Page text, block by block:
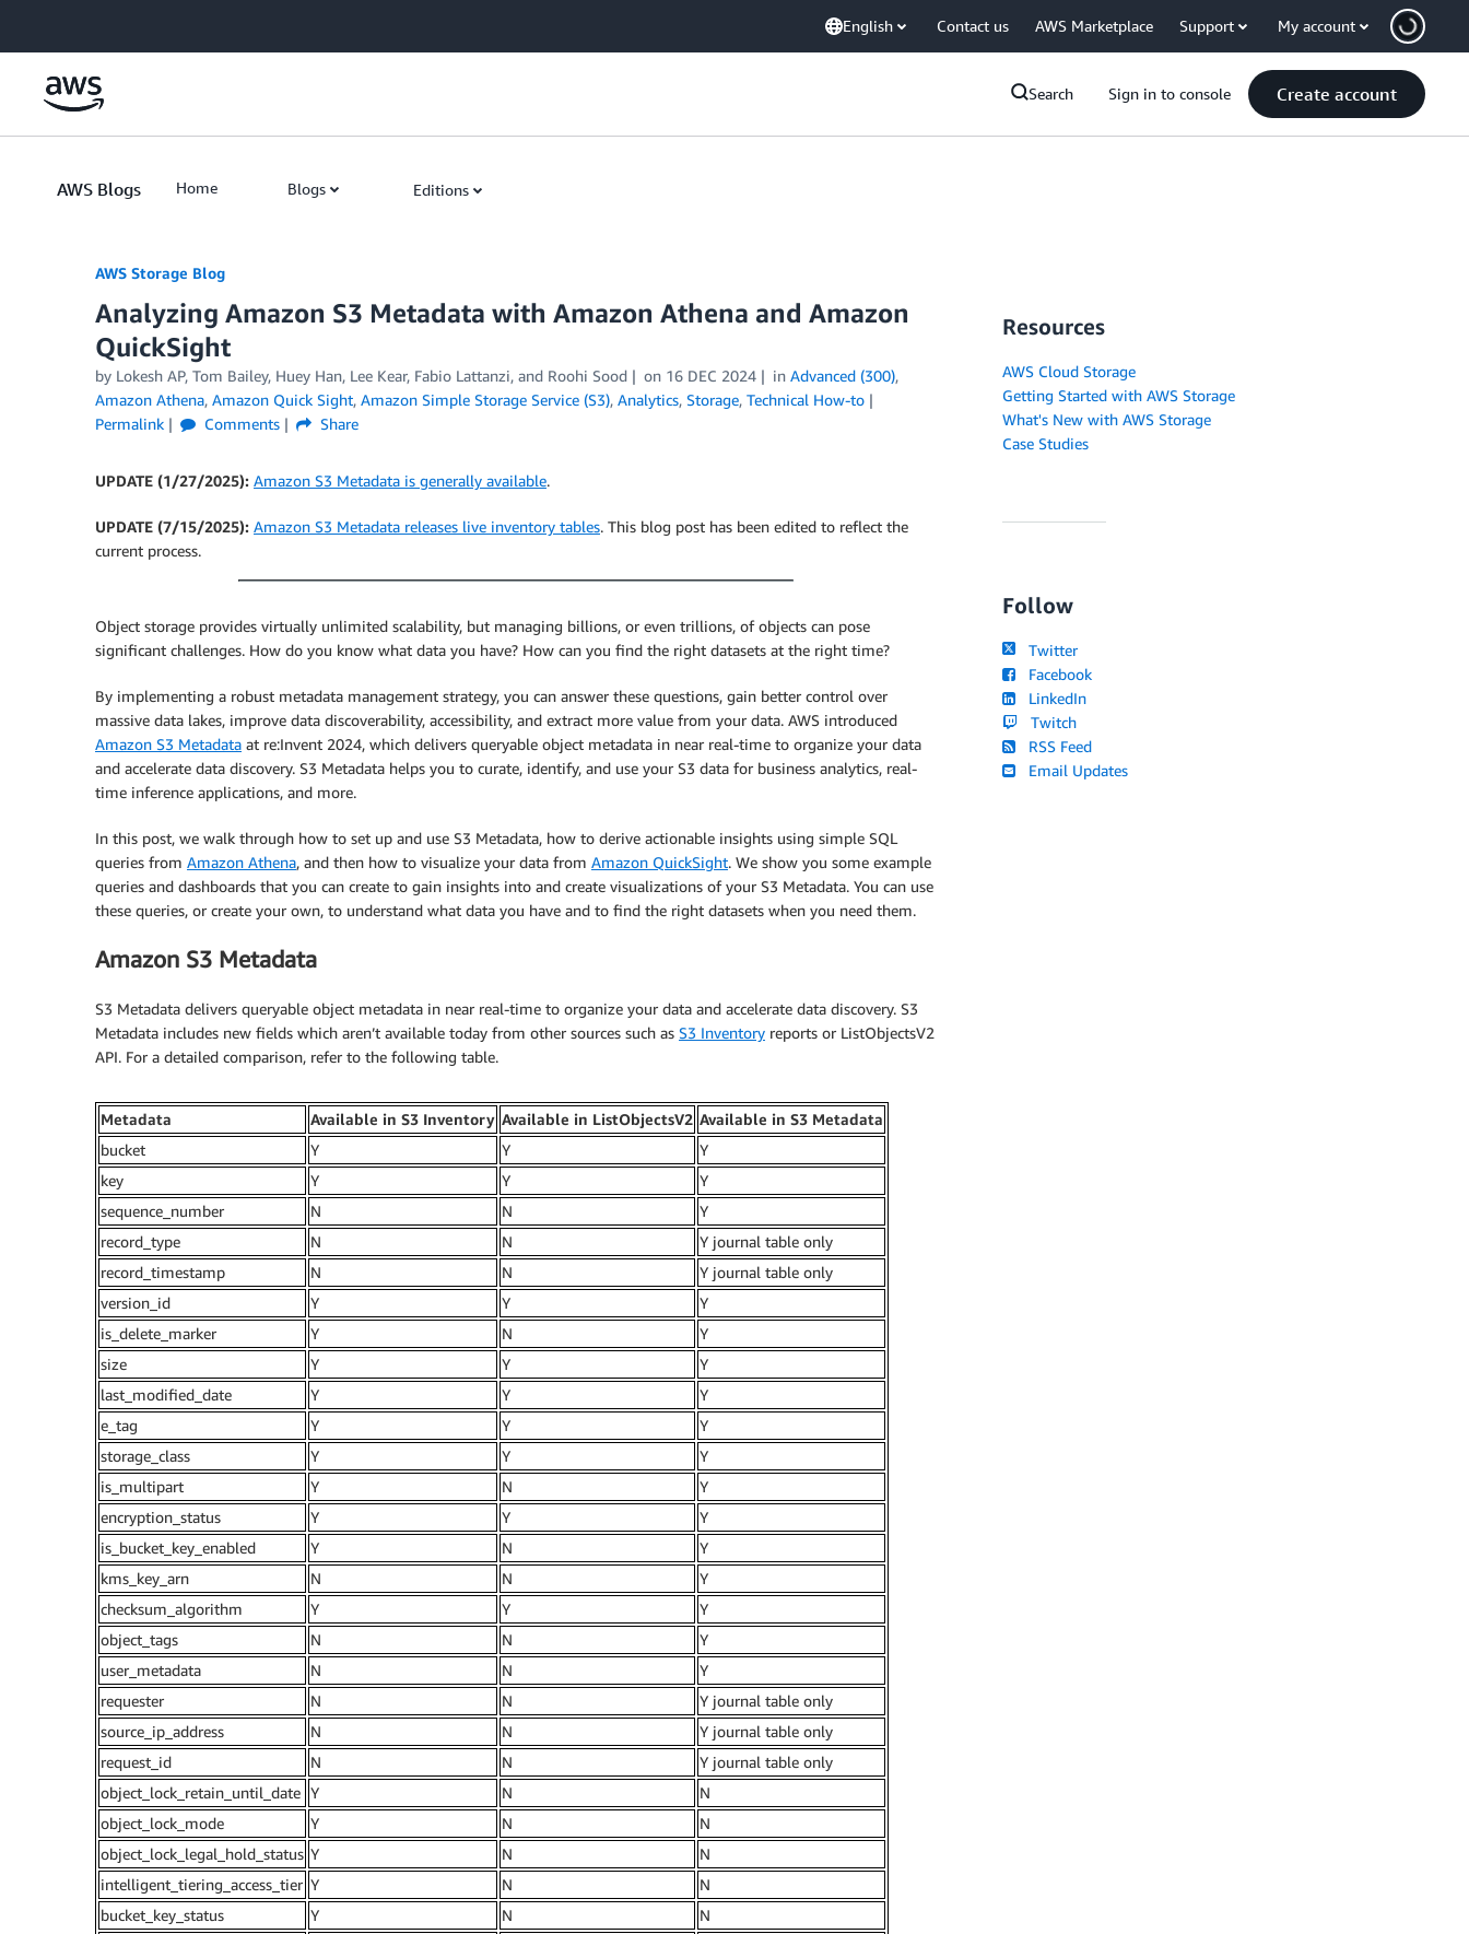
English Contact us AWS Marketplace Support My account
Search Sign in to console Create account
AWS Blogs Home Blogs Editions
AWS Storage Blog
Analyzing Amazon S3 Metadata with Amazon Athena and Amazon
QuickSight
by Lokesh AP, Tom Bailey, Huey Han, Lee Kear, Fabio Lattanzi, and Roohi Sood on 16 DEC 2024 in Advanced (300),
Amazon Athena, Amazon Quick Sight, Amazon Simple Storage Service (S3), Analytics, Storage, Technical How-to
Permalink
Comments Share
UPDATE (1/27/2025): Amazon S3 Metadata is generally available.
UPDATE (7/15/2025): Amazon S3 Metadata releases live inventory tables. This blog post has been edited to reflect the
current process.
Object storage provides virtually unlimited scalability, but managing billions, or even trillions, of objects can pose
significant challenges. How do you know what data you have? How can you find the right datasets at the right time?
By implementing a robust metadata management strategy, you can answer these questions, gain better control over
massive data lakes, improve data discoverability, accessibility, and extract more value from your data. AWS introduced
Amazon S3 Metadata at re:Invent 2024, which delivers queryable object metadata in near real-time to organize your data
and accelerate data discovery. S3 Metadata helps you to curate, identify, and use your S3 data for business analytics, real-
time inference applications, and more.
In this post, we walk through how to set up and use S3 Metadata, how to derive actionable insights using simple SQL
queries from Amazon Athena, and then how to visualize your data from Amazon QuickSight. We show you some example
queries and dashboards that you can create to gain insights into and create visualizations of your S3 Metadata. You can use
these queries, or create your own, to understand what data you have and to find the right datasets when you need them.
Amazon S3 Metadata
S3 Metadata delivers queryable object metadata in near real-time to organize your data and accelerate data discovery. S3
Metadata includes new fields which aren’t available today from other sources such as S3 Inventory reports or ListObjectsV2
API. For a detailed comparison, refer to the following table.
Metadata Available in S3 Inventory Available in ListObjectsV2 Available in S3 Metadata
bucket
Y Y
Y
key
Y Y
Y
sequence_number
N N
Y
record_type
N N
Y journal table only
record_timestamp
N N
Y journal table only
version_id
Y Y
Y
is_delete_marker
Y N
Y
size
Y Y
Y
last_modified_date
Y Y
Y
e_tag
Y Y
Y
storage_class
Y Y
Y
is_multipart
Y N
Y
encryption_status
Y Y
Y
is_bucket_key_enabled
Y N
Y
kms_key_arn
N N
Y
checksum_algorithm
Y Y
Y
object_tags
N N
Y
user_metadata
N N
Y
requester
N N
Y journal table only
source_ip_address
N N
Y journal table only
request_id
N N
Y journal table only
object_lock_retain_until_date Y N
N
object_lock_mode
Y N
N
object_lock_legal_hold_status Y N
N
intelligent_tiering_access_tier Y N
N
bucket_key_status
Y N
N
Resources
AWS Cloud Storage
Getting Started with AWS Storage
What's New with AWS Storage
Case Studies
Follow
Twitter
Facebook
LinkedIn
Twitch
RSS Feed
Email Updates